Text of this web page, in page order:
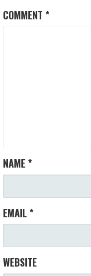
COMMENT *
NAME *
EMAIL *
WEBSITE